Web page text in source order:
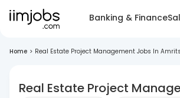
Banking & Finance
Home > Real Estate Project Management Jobs In
Real Estate Project